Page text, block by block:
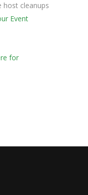
host cleanups
Event
for